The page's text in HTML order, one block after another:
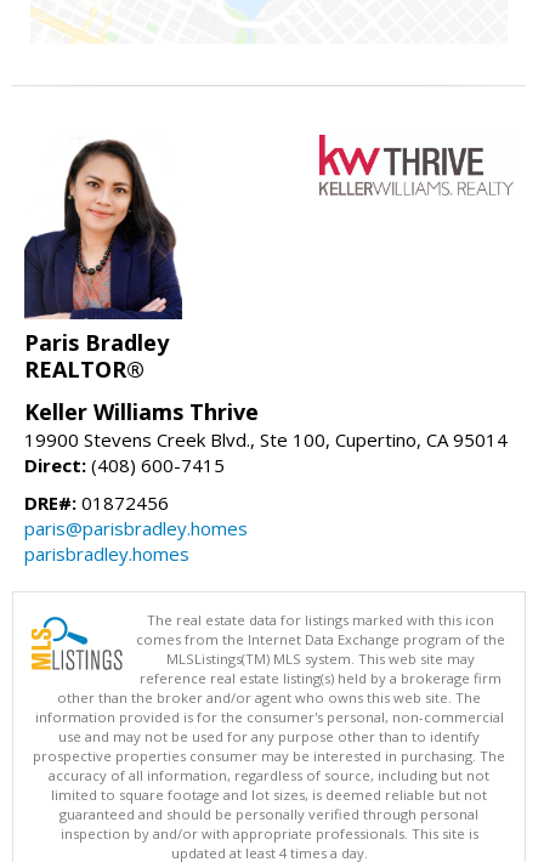
Paris Bradley
REALTOR®
Keller Williams Thrive
19900 Stevens Creek Blvd., Ste 100, Cupertino, CA 95014
Direct: (408) 600-7415
DRE#: 01872456
paris@parisbradley.homes
parisbradley.homes
The real estate data for listings marked with this icon
comes from the Internet Data Exchange program of the
MLSListings(TM) MLS system. This web site may
reference real estate listing(s) held by a brokerage firm
other than the broker and/or agent who owns this web site. The
information provided is for the consumer's personal, non-commercial
use and may not be used for any purpose other than to identify
prospective properties consumer may be interested in purchasing. The
accuracy of all information, regardless of source, including but not
limited to square footage and lot sizes, is deemed reliable but not
guaranteed and should be personally verified through personal
inspection by and/or with appropriate professionals. This site is
updated at least 4 times a day.